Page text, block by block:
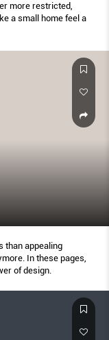
more restricted,
a small home feel a
than appealing
In these pages,
of design.